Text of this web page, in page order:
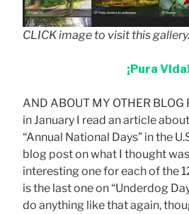
CLICK image to visit this gallery.
¡Pura Vida!
AND ABOUT MY OTHER BLOG
in January I read an article
“Annual National Days” in the
blog post on what I thought
interesting one for each of the
is the last one on “Underdog
do anything like that again,